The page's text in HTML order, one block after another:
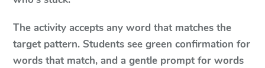
The activity accepts any word that matches the
target pattern. Students see green confirmation for
words that match, and a gentle prompt for words